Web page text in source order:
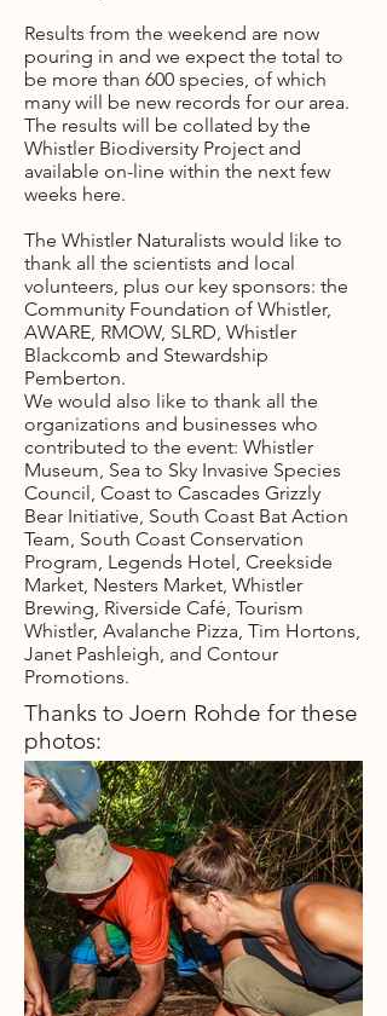
Results from the weekend are now
pouring in and we expect the total to
be more than 600 species, of which
many will be new records for our area.
The results will be collated by the
Whistler Biodiversity Project and
available on-line within the next few
weeks here.
The Whistler Naturalists would like to
thank all the scientists and local
volunteers, plus our key sponsors: the
Community Foundation of Whistler,
AWARE, RMOW, SLRD, Whistler
Blackcomb and Stewardship
Pemberton.
We would also like to thank all the
organizations and businesses who
contributed to the event: Whistler
Museum, Sea to Sky Invasive Species
Council, Coast to Cascades Grizzly
Bear Initiative, South Coast Bat Action
Team, South Coast Conservation
Program, Legends Hotel, Creekside
Market, Nesters Market, Whistler
Brewing, Riverside Café, Tourism
Whistler, Avalanche Pizza, Tim Hortons,
Janet Pashleigh, and Contour
Promotions.
Thanks to Joern Rohde for these
photos: